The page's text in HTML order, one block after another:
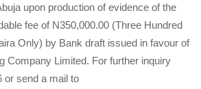
upon production of evidence of the
fee of N350,000.00 (Three Hundred
Only) by Bank draft issued in favour of
Company Limited. For further inquiry
or send a mail to